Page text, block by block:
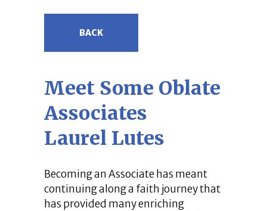
BACK
Meet Some Oblate
Associates
Laurel Lutes
Becoming an Associate has meant
continuing along a faith journey that
has provided many enriching